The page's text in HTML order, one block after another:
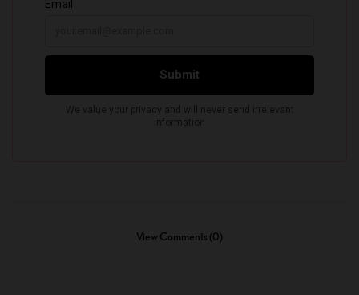
View Comments (0)